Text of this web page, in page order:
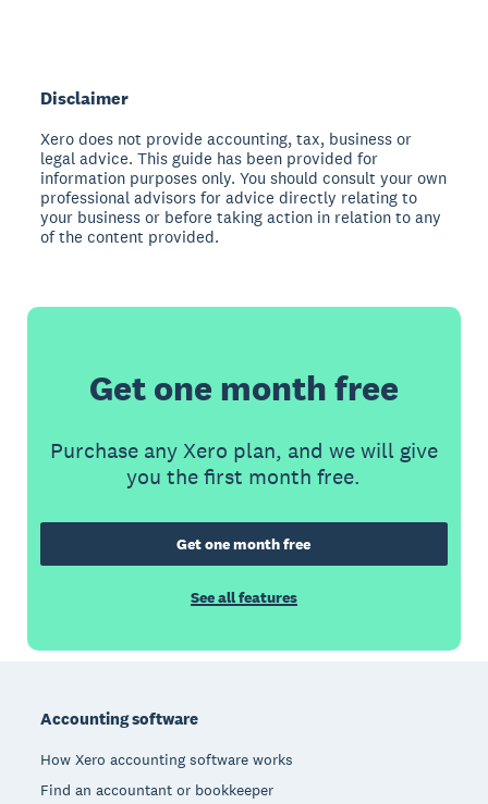
Disclaimer
Xero does not provide accounting, tax, business or
legal advice. This guide has been provided for
information purposes only. You should consult your own
professional advisors for advice directly relating to
your business or before taking action in relation to any
of the content provided.
Get one month free
Purchase any Xero plan, and we will give
you the first month free.
Get one month free
See all features
Accounting software
How Xero accounting software works
Find an accountant or bookkeeper